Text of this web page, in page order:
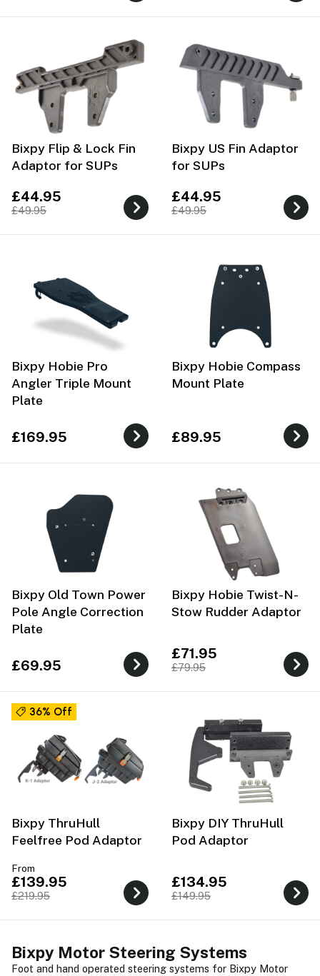
Bixpy Flip & Lock Fin
Adaptor for SUPs
£44.95
£49.95
Bixpy US Fin Adaptor
for SUPs
£44.95
£49.95
Bixpy Hobie Pro
Angler Triple Mount
Plate
£169.95
Bixpy Hobie Compass
Mount Plate
£89.95
Bixpy Old Town Power
Pole Angle Correction
Plate
£69.95
Bixpy Hobie Twist-N-
Stow Rudder Adaptor
£71.95
£79.95
36% Off
Bixpy ThruHull
Feelfree Pod Adaptor
From
£139.95
£219.95
Bixpy DIY ThruHull
Pod Adaptor
£134.95
£149.95
Bixpy Motor Steering Systems
Foot and hand operated steering systems for Bixpy Motor